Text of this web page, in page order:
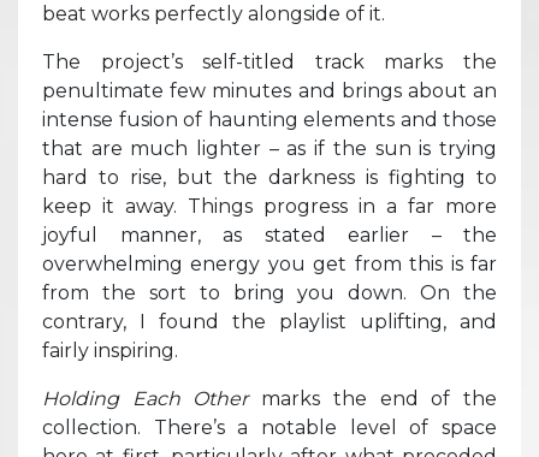
beat works perfectly alongside of it.
The project’s self-titled track marks the
penultimate few minutes and brings about an
intense fusion of haunting elements and those
that are much lighter – as if the sun is trying
hard to rise, but the darkness is fighting to
keep it away. Things progress in a far more
joyful manner, as stated earlier – the
overwhelming energy you get from this is far
from the sort to bring you down. On the
contrary, I found the playlist uplifting, and
fairly inspiring.
Holding Each Other marks the end of the
collection. There’s a notable level of space